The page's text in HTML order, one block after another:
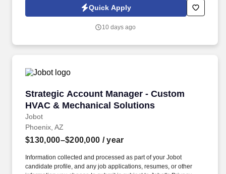
Jobot Notice Regarding Automated Employment Decision Tools
which are available at jobot.com/legal. Strong Plus: Experience
logistics, uniforms, facility services, or other intangible solutions.
Quick Apply
10 days ago
Strategic Account Manager - Custom
HVAC & Mechanical Solutions
Jobot
Strategic Account Manager - Custom HVAC
Phoenix, AZ
$130,000–$200,000 / year
Information collected and processed as part of your Jobot
candidate profile, and any job applications, resumes, or other